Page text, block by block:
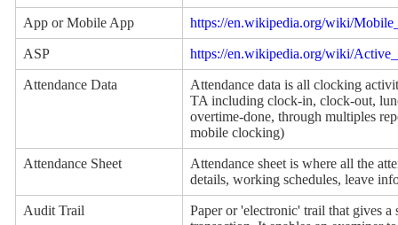
App or Mobile App https://en.wikipedia.org/wiki/
ASP https://en.wikipedia.org/wiki/
Attendance Data
Attendance data is all clocking
TA including clock-in, clock-out,
overtime-done, through multiples
mobile clocking)
Attendance Sheet
Attendance sheet is where all the
details, working schedules, leave
Audit Trail
Paper or 'electronic' trail that gives